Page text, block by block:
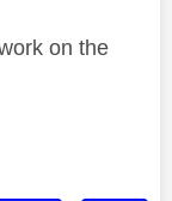
on the